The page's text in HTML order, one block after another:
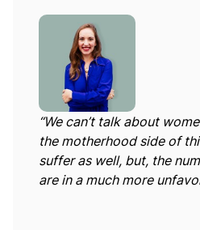
“We can’t talk about
the motherhood side of
suffer as well, but, the
are in a much more